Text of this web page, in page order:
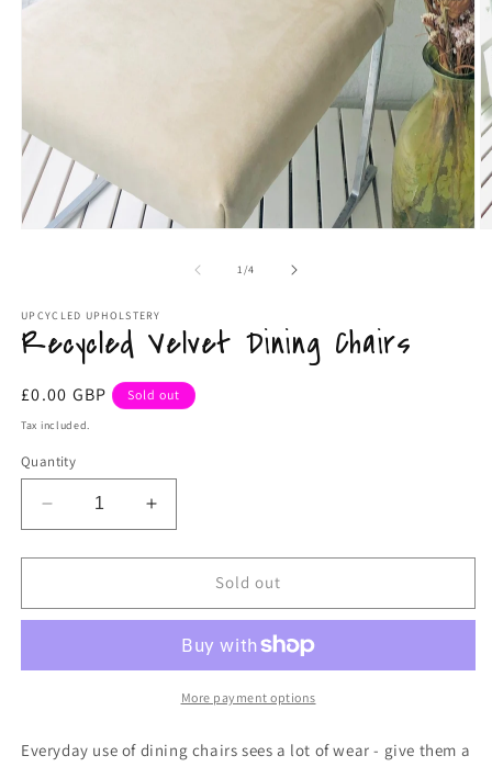
in
modal
1/of
4
UPCYCLED UPHOLSTERY
Recycled Velvet Dining Chairs
Regular
price
£0.00 GBP Sold out
Tax included.
Quantity
Decrease
quantity
for
Velvet
Increase
quantity
for
Recycled
Velvet
Chairs
Sold out
More payment options
Everyday use of dining chairs sees a lot of wear - give them a